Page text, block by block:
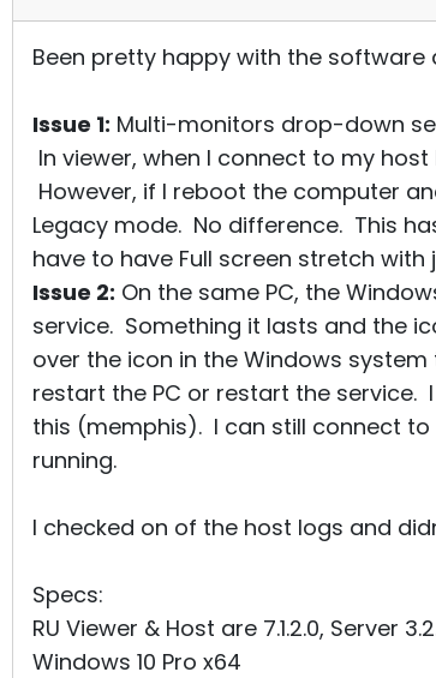
Been pretty happy with the
Issue 1: Multi-monitors drop-down
In viewer, when I connect to my
However, if I reboot the computer
Legacy mode. No difference. This
have to have Full screen stretch
Issue 2: On the same PC, the
service. Something it lasts and the
over the icon in the Windows
restart the PC or restart the service.
this (memphis). I can still connect to
running.
I checked on of the host logs and
Specs:
RU Viewer & Host are 7.1.2.0, Server
Windows 10 Pro x64